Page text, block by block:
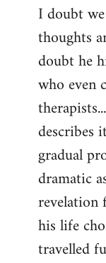
I doubt
thoughts
doubt he
who even
describes
gradual
dramatic
his life
travelled